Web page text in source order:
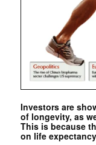
Investors are
of longevity, as
This is because
on life